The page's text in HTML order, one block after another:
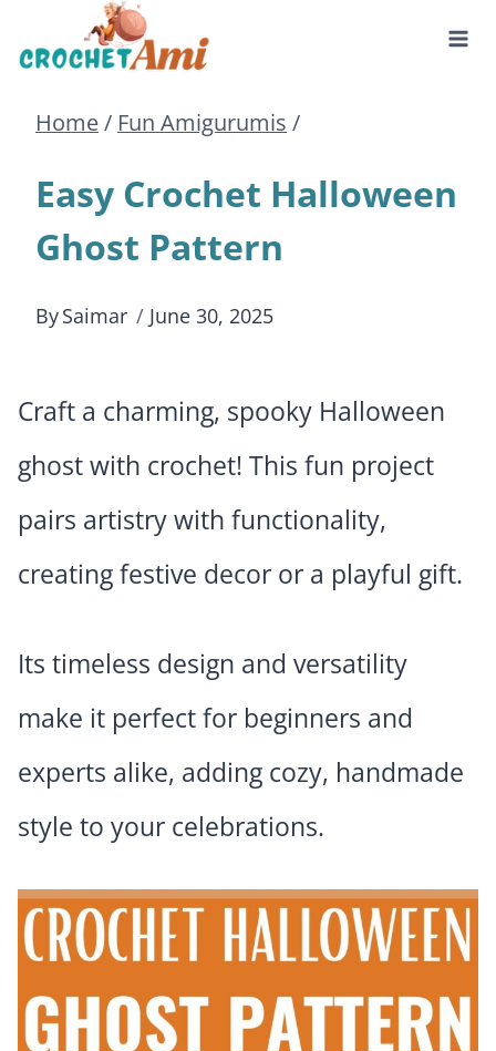
to
content
Home/ Fun Amigurumis /
Easy Crochet Halloween
Ghost Pattern
BySaimar June 30, 2025
Craft a charming, spooky Halloween
ghost with crochet! This fun project
pairs artistry with functionality,
creating festive decor or a playful gift.
Its timeless design and versatility
make it perfect for beginners and
experts alike, adding cozy, handmade
style to your celebrations.